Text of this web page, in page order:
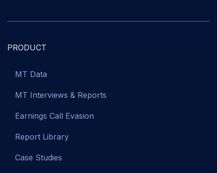
PRODUCT
MT Data
MT Interviews & Reports
Earnings Call Evasion
Report Library
Case Studies